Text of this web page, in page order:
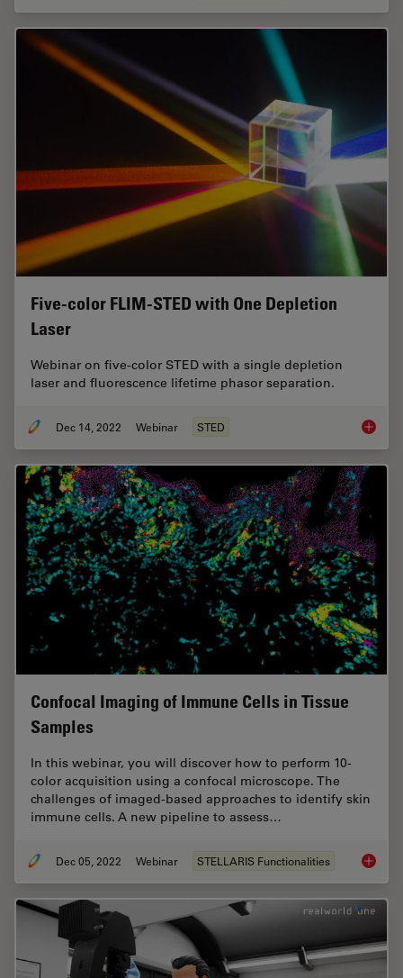
Five-color FLIM-STED with One Depletion
Laser
Webinar on five-color STED with a single depletion
laser and fluorescence lifetime phasor separation.
Dec 14, 2022 Webinar STED Five-
Confocal Imaging of Immune Cells in Tissue
Samples
In this webinar, you will discover how to perform 10-
color acquisition using a confocal microscope. The
challenges of imaged-based approaches to identify skin
immune cells. A new pipeline to assess…
Dec 05, 2022 Webinar STELLARIS Functionalities